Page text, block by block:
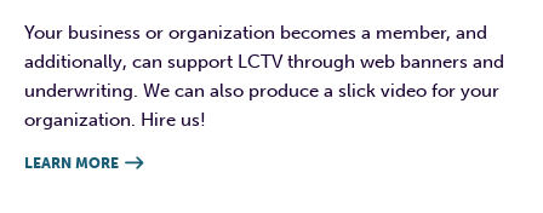
Your business or organization becomes a member, and
additionally, can support LCTV through web banners and
underwriting. We can also produce a slick video for your
organization. Hire us!
LEARN MORE 